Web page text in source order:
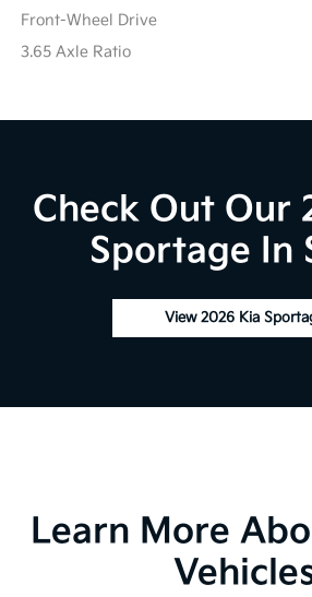
Front-Wheel Drive
3.65 Axle Ratio
Check Out Our
Sportage In
View 2026 Kia
Learn More